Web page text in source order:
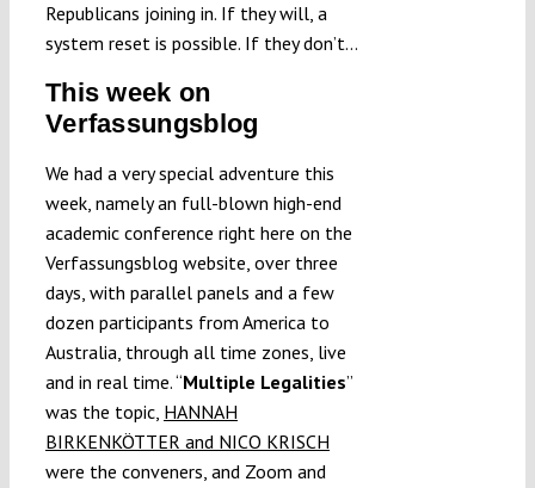
Republicans joining in. If they will, a
system reset is possible. If they don’t…
This week on
Verfassungsblog
We had a very special adventure this
week, namely an full-blown high-end
academic conference right here on the
Verfassungsblog website, over three
days, with parallel panels and a few
dozen participants from America to
Australia, through all time zones, live
and in real time. “Multiple Legalities”
was the topic, HANNAH
BIRKENKÖTTER and NICO KRISCH
were the conveners, and Zoom and